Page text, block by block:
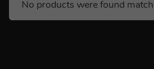
No products were found